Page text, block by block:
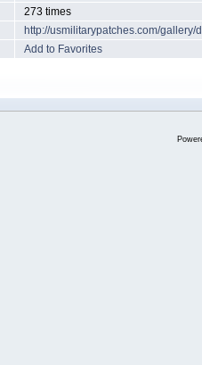
273 times
http://usmilitarypatches.com/
Add to Favorites